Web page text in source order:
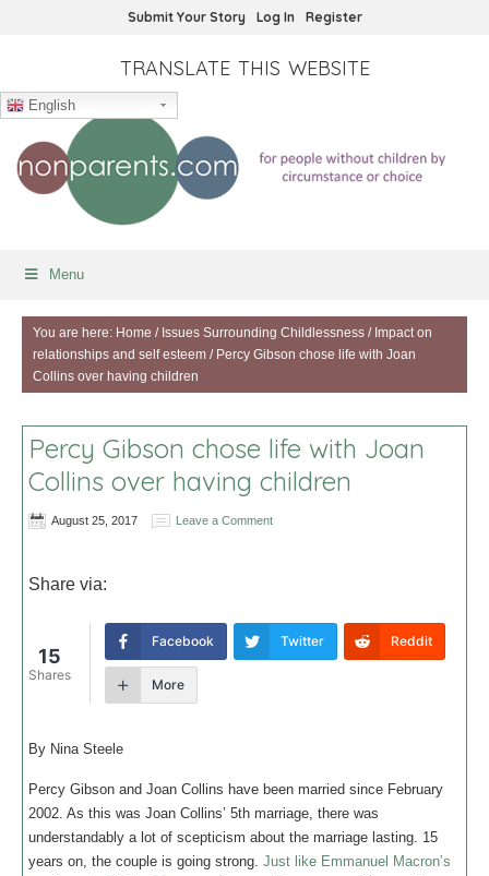
Submit Your Story Log In Register
TRANSLATE THIS WEBSITE
English
Menu
You are here: Home / Issues Surrounding Childlessness / Impact on
relationships and self esteem /Percy Gibson chose life with Joan
Collins over having children
Percy Gibson chose life with Joan
Collins over having children
August 25, 2017 Leave a Comment
Share via:
15
Shares
Facebook Twitter Reddit
More
By Nina Steele
Percy Gibson and Joan Collins have been married since February
2002. As this was Joan Collins’ 5th marriage, there was
understandably a lot of scepticism about the marriage lasting. 15
years on, the couple is going strong. Just like Emmanuel Macron’s